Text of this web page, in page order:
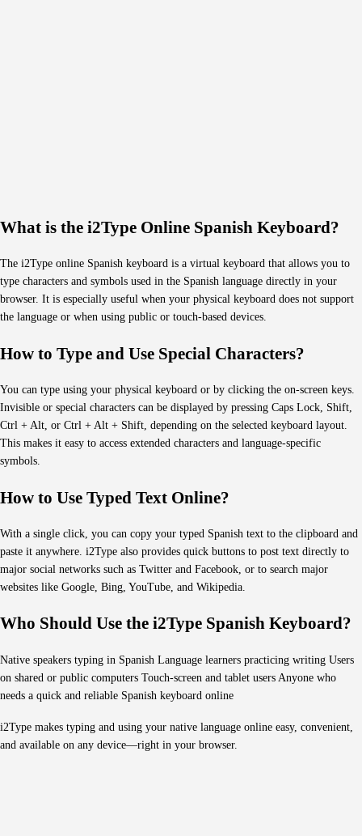
What is the i2Type Online Spanish Keyboard?
The i2Type online Spanish keyboard is a virtual keyboard that allows you to
type characters and symbols used in the Spanish language directly in your
browser. It is especially useful when your physical keyboard does not support
the language or when using public or touch-based devices.
How to Type and Use Special Characters?
You can type using your physical keyboard or by clicking the on-screen keys.
Invisible or special characters can be displayed by pressing Caps Lock, Shift,
Ctrl + Alt, or Ctrl + Alt + Shift, depending on the selected keyboard layout.
This makes it easy to access extended characters and language-specific
symbols.
How to Use Typed Text Online?
With a single click, you can copy your typed Spanish text to the clipboard and
paste it anywhere. i2Type also provides quick buttons to post text directly to
major social networks such as Twitter and Facebook, or to search major
websites like Google, Bing, YouTube, and Wikipedia.
Who Should Use the i2Type Spanish Keyboard?
Native speakers typing in Spanish Language learners practicing writing Users
on shared or public computers Touch-screen and tablet users Anyone who
needs a quick and reliable Spanish keyboard online
i2Type makes typing and using your native language online easy, convenient,
and available on any device—right in your browser.